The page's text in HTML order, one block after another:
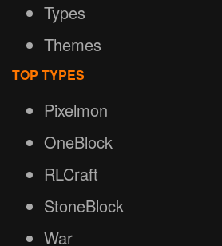
Types
Themes
TOP TYPES
Pixelmon
OneBlock
RLCraft
StoneBlock
War